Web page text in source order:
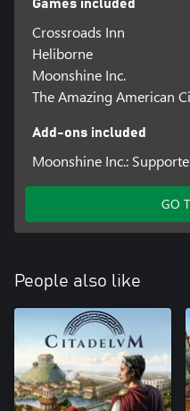
Games included
Crossroads Inn
Heliborne
Moonshine Inc.
The Amazing American
Add-ons included
Moonshine Inc.:
GO
People also like